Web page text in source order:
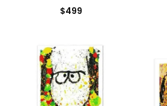
$499